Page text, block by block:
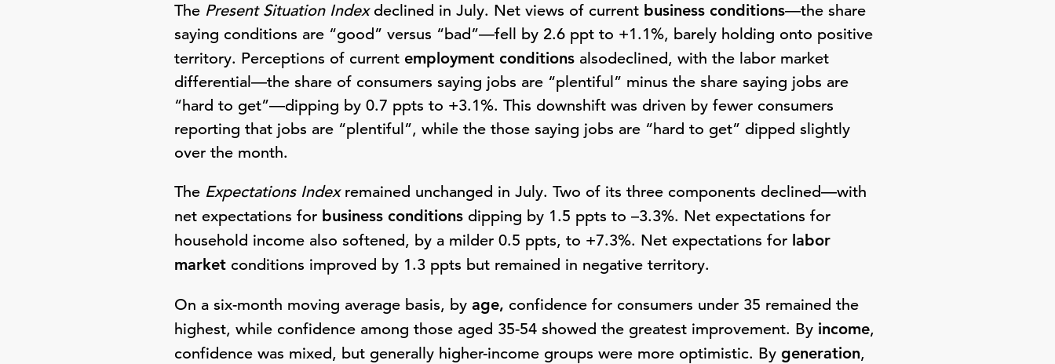
The Present Situation Indexdeclined in July. Net views of current business conditions—the share
saying conditions are “good” versus “bad”—fell by 2.6 ppt to +1.1%, barely holding onto positive
territory. Perceptions of current employment conditions alsodeclined, with the labor market
differential—the share of consumers saying jobs are “plentiful” minus the share saying jobs are
“hard to get”—dipping by 0.7 ppts to +3.1%. This downshift was driven by fewer consumers
reporting that jobs are “plentiful”, while the those saying jobs are “hard to get” dipped slightly
over the month.
The Expectations Indexremained unchanged in July. Two of its three components declined—with
net expectations for business conditions dipping by 1.5 ppts to –3.3%. Net expectations for
household income also softened, by a milder 0.5 ppts, to +7.3%. Net expectations for labor
market conditions improved by 1.3 ppts but remained in negative territory.
On a six-month moving average basis, by age, confidence for consumers under 35 remained the
highest, while confidence among those aged 35-54 showed the greatest improvement. By income,
confidence was mixed, but generally higher-income groups were more optimistic. By generation,